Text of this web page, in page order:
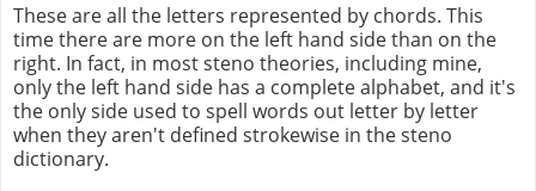
These are all the letters represented by chords. This
time there are more on the left hand side than on the
right. In fact, in most steno theories, including mine,
only the left hand side has a complete alphabet, and it's
the only side used to spell words out letter by letter
when they aren't defined strokewise in the steno
dictionary.